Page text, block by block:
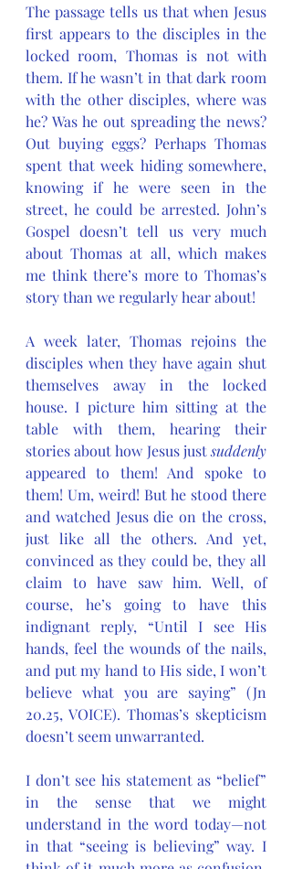
The passage tells us that when Jesus
first appears to the disciples in the
locked room, Thomas is not with
them. If he wasn’t in that dark room
with the other disciples, where was
he? Was he out spreading the news?
Out buying eggs? Perhaps Thomas
spent that week hiding somewhere,
knowing if he were seen in the
street, he could be arrested. John’s
Gospel doesn’t tell us very much
about Thomas at all, which makes
me think there’s more to Thomas’s
story than we regularly hear about!
A week later, Thomas rejoins the
disciples when they have again shut
themselves away in the locked
house. I picture him sitting at the
table with them, hearing their
stories about how Jesus just suddenly
appeared to them! And spoke to
them! Um, weird! But he stood there
and watched Jesus die on the cross,
just like all the others. And yet,
convinced as they could be, they all
claim to have saw him. Well, of
course, he’s going to have this
indignant reply, “Until I see His
hands, feel the wounds of the nails,
and put my hand to His side, I won’t
believe what you are saying” (Jn
20.25, VOICE). Thomas’s skepticism
doesn’t seem unwarranted.
I don’t see his statement as “belief”
in the sense that we might
understand in the word today—not
in that “seeing is believing” way. I